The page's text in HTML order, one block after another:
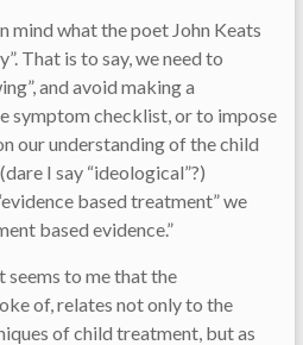
mind what the poet John Keats
That is to say, we need to
and avoid making a
symptom checklist, or to impose
our understanding of the child
I say “ideological”?)
based treatment” we
based evidence.”
seems to me that the
of, relates not only to the
of child treatment, but as